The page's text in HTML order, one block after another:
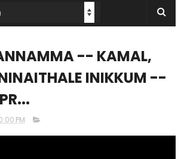
-- KAMAL,
INIKKUM --
PM